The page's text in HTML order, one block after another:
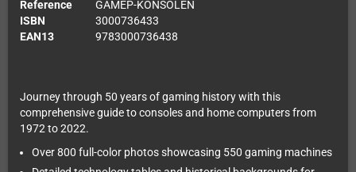
Reference
GAMEP-KONSOLEN
ISBN
3000736433
EAN13
9783000736438
Journey through 50 years of gaming history with this
comprehensive guide to consoles and home computers from
1972 to 2022.
Over 800 full-color photos showcasing 550 gaming machines